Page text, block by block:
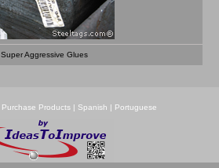
Super Aggressive Glues
Purchase Products | Spanish | Portuguese